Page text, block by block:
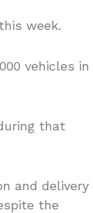
week.
vehicles in
that
and delivery
the